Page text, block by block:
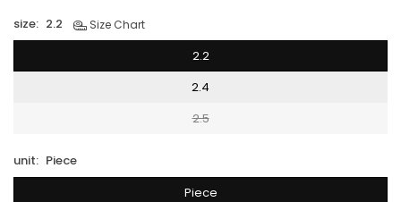
size: 2.2 Size Chart
2.2
2.4
2.5
unit: Piece
Piece